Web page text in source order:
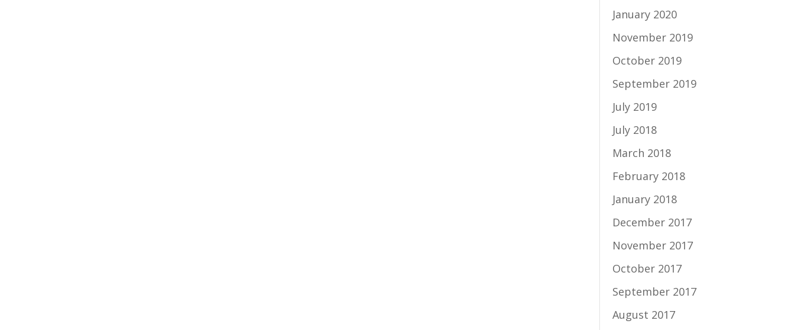
January 2020
November 2019
October 2019
September 2019
July 2019
July 2018
March 2018
February 2018
January 2018
December 2017
November 2017
October 2017
September 2017
August 2017